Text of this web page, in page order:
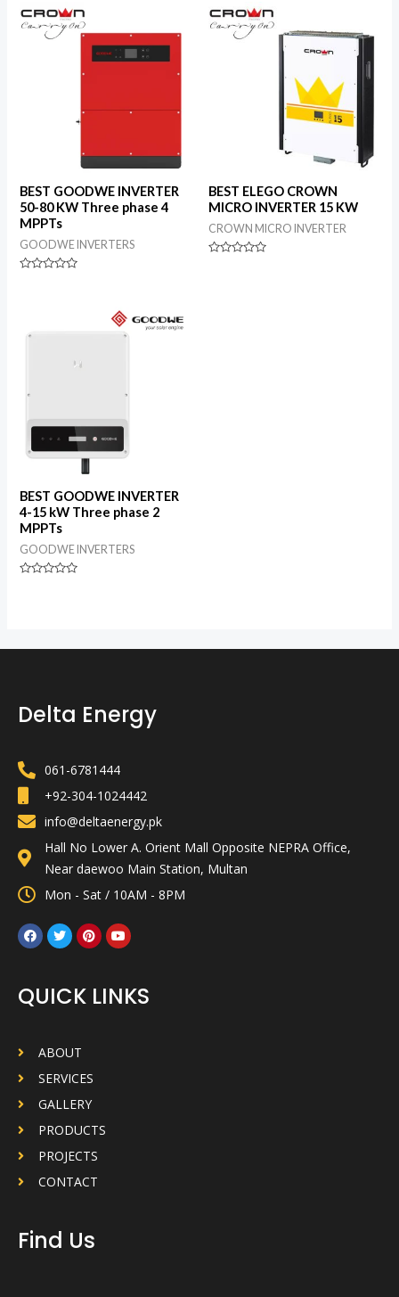
BEST GOODWE INVERTER
50-80 KW Three phase 4
MPPTs
GOODWE INVERTERS
BEST ELEGO CROWN
MICRO INVERTER 15 KW
CROWN MICRO INVERTER
BEST GOODWE INVERTER
4-15 kW Three phase 2
MPPTs
GOODWE INVERTERS
Delta Energy
061-6781444
+92-304-1024442
info@deltaenergy.pk
Hall No Lower A. Orient Mall Opposite NEPRA Office,
Near daewoo Main Station, Multan
Mon - Sat / 10AM - 8PM
QUICK LINKS
ABOUT
SERVICES
GALLERY
PRODUCTS
PROJECTS
CONTACT
Find Us